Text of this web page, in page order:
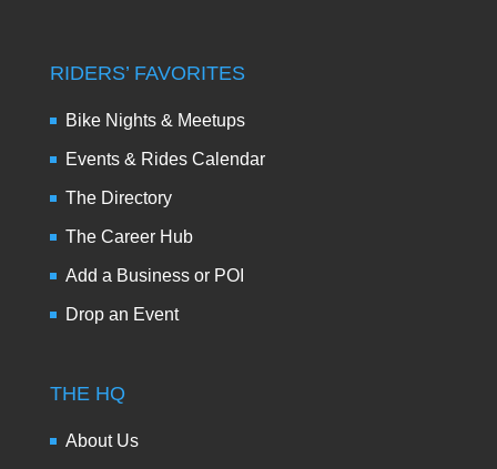
RIDERS’ FAVORITES
Bike Nights & Meetups
Events & Rides Calendar
The Directory
The Career Hub
Add a Business or POI
Drop an Event
THE HQ
About Us